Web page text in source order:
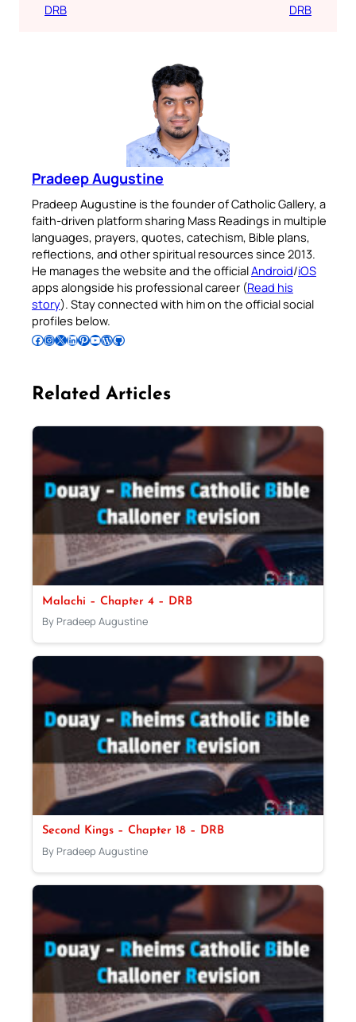
DRB
DRB
Pradeep Augustine
Pradeep Augustine is the founder of Catholic Gallery, a
faith-driven platform sharing Mass Readings in multiple
languages, prayers, quotes, catechism, Bible plans,
reflections, and other spiritual resources since 2013.
He manages the website and the officialAndroid/iOS
apps alongside his professional career (Read his
story). Stay connected with him on the official social
profiles below.
Follow Pradeep on Facebook Follow Pradeep on InstagramFollow Pradeep on X Follow Pradeep on LinkedIn Follow Pradeep on Pinterest Subscribe to Pradeep’s Youtube Channel Follow Pradeep on WordPress Follow Pradeep on GitHub
Related Articles
Malachi – Chapter 4 – DRB
By Pradeep Augustine
Second Kings – Chapter 18 – DRB
By Pradeep Augustine